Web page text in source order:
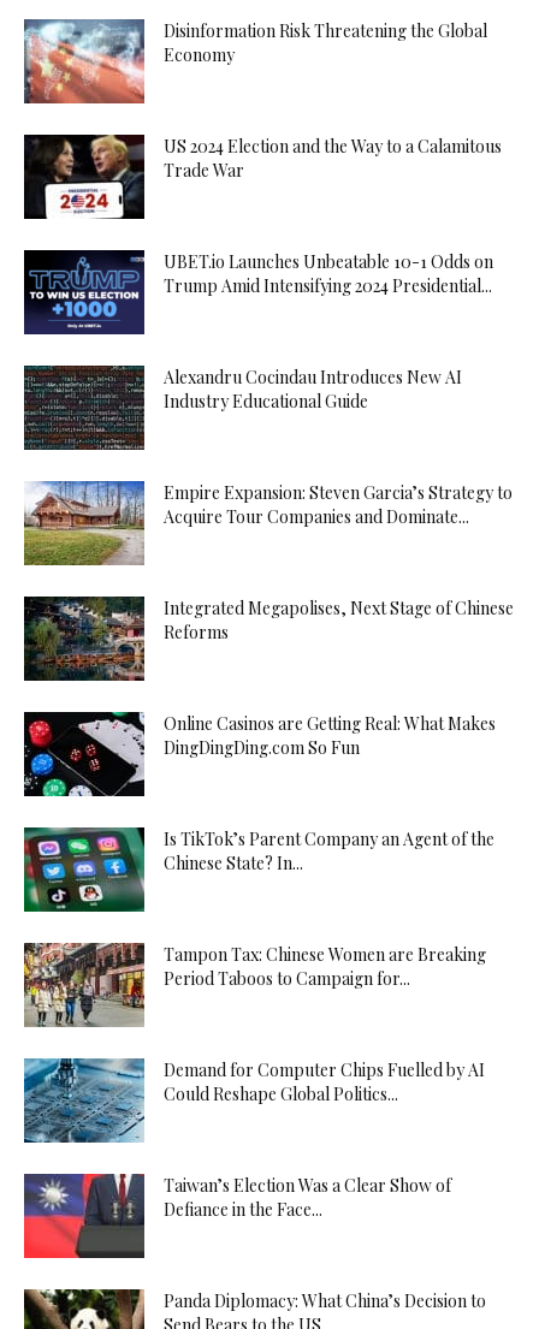
Disinformation Risk Threatening the Global
Economy
US 2024 Election and the Way to a Calamitous
Trade War
UBET.io Launches Unbeatable 10-1 Odds on
Trump Amid Intensifying 2024 Presidential...
Alexandru Cocindau Introduces New AI
Industry Educational Guide
Empire Expansion: Steven Garcia’s Strategy to
Acquire Tour Companies and Dominate...
Integrated Megapolises, Next Stage of Chinese
Reforms
Online Casinos are Getting Real: What Makes
DingDingDing.com So Fun
Is TikTok’s Parent Company an Agent of the
Chinese State? In...
Tampon Tax: Chinese Women are Breaking
Period Taboos to Campaign for...
Demand for Computer Chips Fuelled by AI
Could Reshape Global Politics...
Taiwan’s Election Was a Clear Show of
Defiance in the Face...
Panda Diplomacy: What China’s Decision to